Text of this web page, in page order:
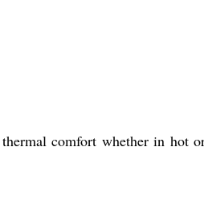
comfort whether in hot